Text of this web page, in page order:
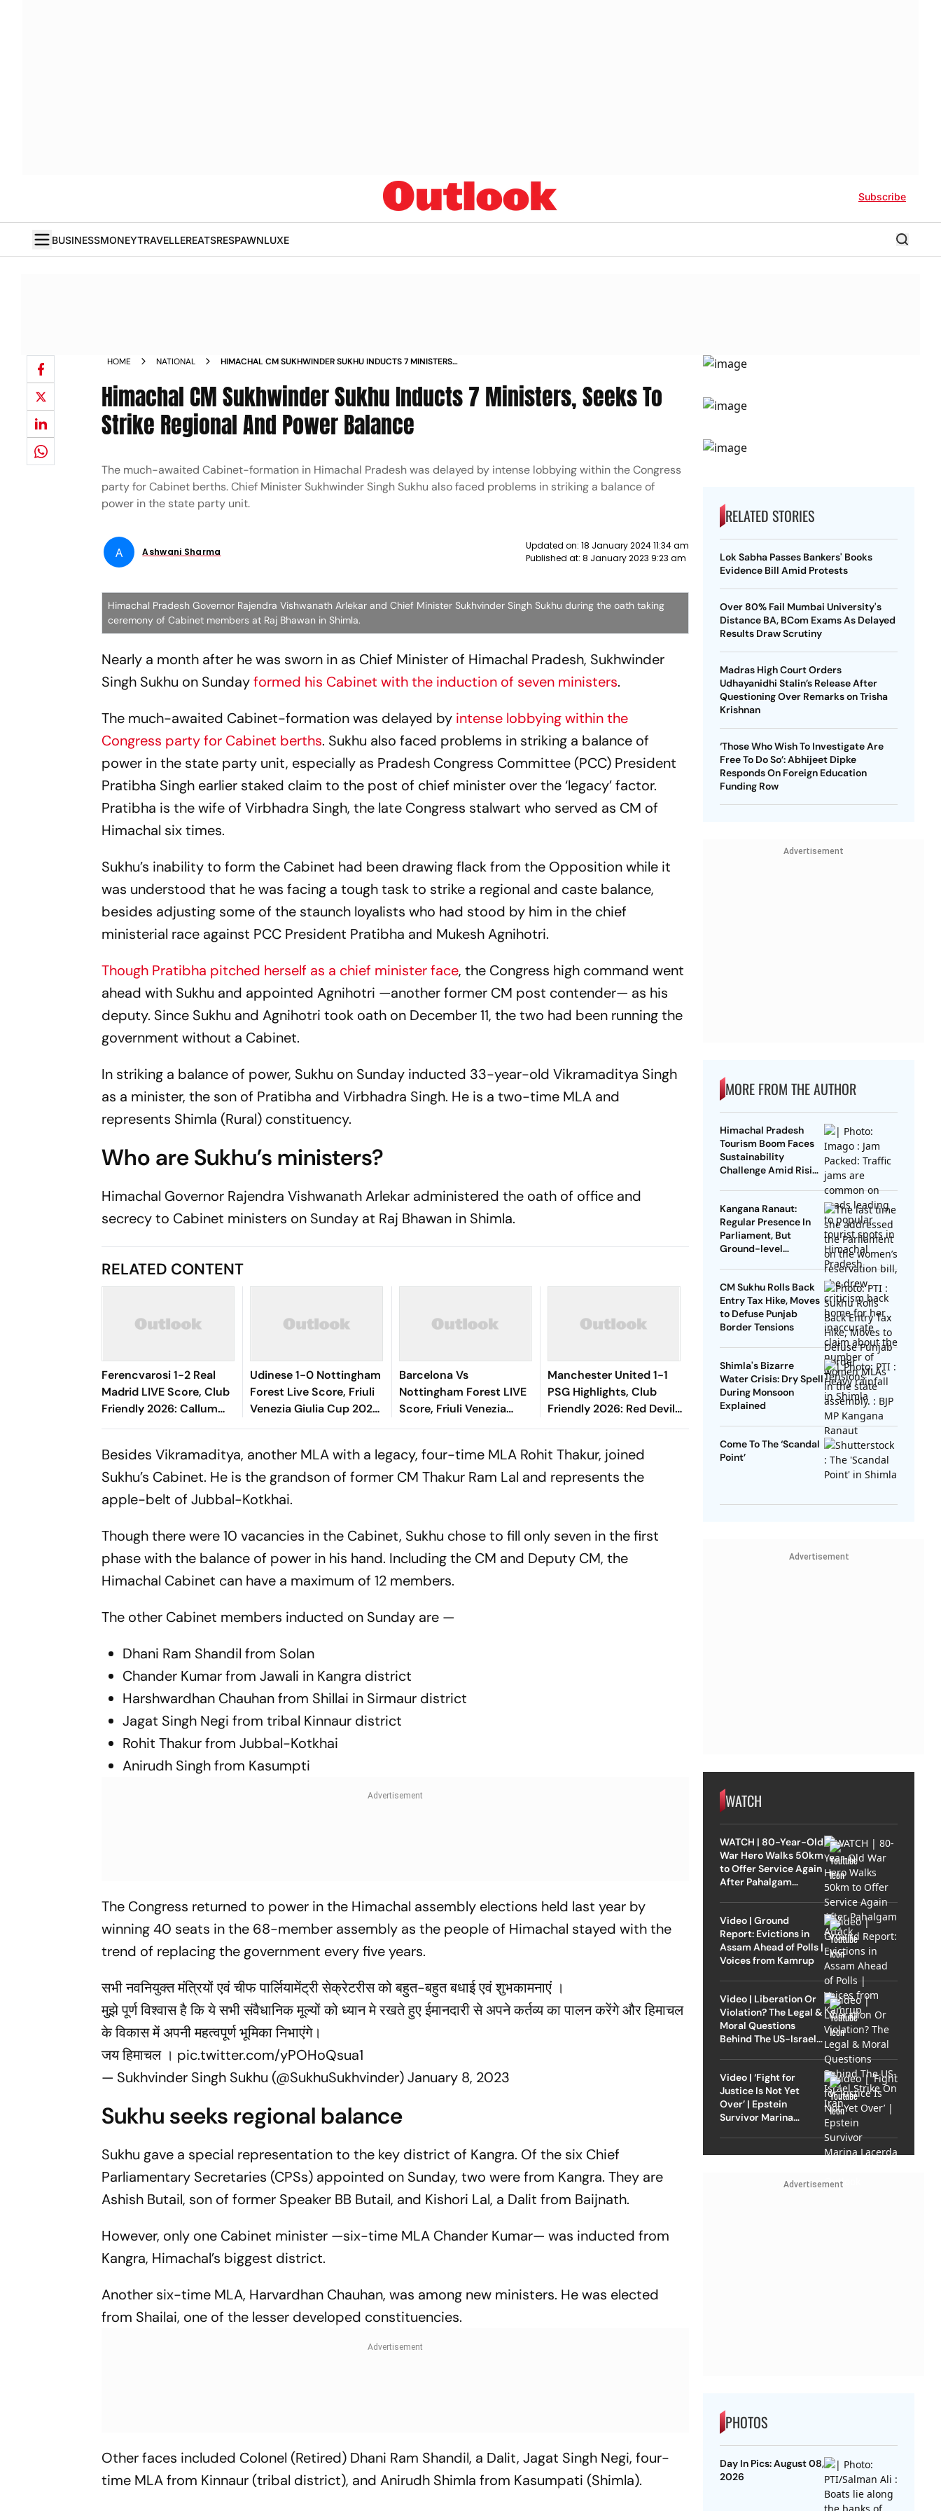
Subscribe
BUSINESSMONEYTRAVELLEREATSRESPAWNLUXE
HOME NATIONAL
HIMACHAL CM SUKHWINDER SUKHU INDUCTS 7 MINISTERS
Himachal CM Sukhwinder Sukhu Inducts 7 Ministers, Seeks To
Strike Regional And Power Balance
The much-awaited Cabinet-formation in Himachal Pradesh was delayed by intense lobbying within the Congress
party for Cabinet berths. Chief Minister Sukhwinder Singh Sukhu also faced problems in striking a balance of
power in the state party unit.
A Ashwani Sharma
Updated on: 18 January 2024 11:34 am
Published at: 8 January 2023 9:23 am
Himachal Pradesh Governor Rajendra Vishwanath Arlekar and Chief Minister Sukhvinder Singh Sukhu during the oath taking
ceremony of Cabinet members at Raj Bhawan in Shimla.
Nearly a month after he was sworn in as Chief Minister of Himachal Pradesh, Sukhwinder
Singh Sukhu on Sundayformed his Cabinet with the induction of seven ministers.
The much-awaited Cabinet-formation was delayed by intense lobbying within the
Congress party for Cabinet berths. Sukhu also faced problems in striking a balance of
power in the state party unit, especially as Pradesh Congress Committee (PCC) President
Pratibha Singh earlier staked claim to the post of chief minister over the ‘legacy’ factor.
Pratibha is the wife of Virbhadra Singh, the late Congress stalwart who served as CM of
Himachal six times.
Sukhu’s inability to form the Cabinet had been drawing flack from the Opposition while it
was understood that he was facing a tough task to strike a regional and caste balance,
besides adjusting some of the staunch loyalists who had stood by him in the chief
ministerial race against PCC President Pratibha and Mukesh Agnihotri.
Though Pratibha pitched herself as a chief minister face, the Congress high command went
ahead with Sukhu and appointed Agnihotri —another former CM post contender— as his
deputy. Since Sukhu and Agnihotri took oath on December 11, the two had been running the
government without a Cabinet.
In striking a balance of power, Sukhu on Sunday inducted 33-year-old Vikramaditya Singh
as a minister, the son of Pratibha and Virbhadra Singh. He is a two-time MLA and
represents Shimla (Rural) constituency.
Who are Sukhu’s ministers?
Himachal Governor Rajendra Vishwanath Arlekar administered the oath of office and
secrecy to Cabinet ministers on Sunday at Raj Bhawan in Shimla.
RELATED CONTENT
Ferencvarosi 1-2 Real
Madrid LIVE Score, Club
Friendly 2026: Callum
O'Dowda, Edgar
Target
Udinese 1-0 Nottingham
Forest Live Score, Friuli
Venezia Giulia Cup 2026:
Match Nearing End With
Barcelona Vs
Nottingham Forest LIVE
Score, Friuli Venezia
Giulia Cup 2026:
Fermin Start
Manchester United 1-1
PSG Highlights, Club
Friendly 2026: Red Devils
And Parisians Play Out
Besides Vikramaditya, another MLA with a legacy, four-time MLA Rohit Thakur, joined
Sukhu’s Cabinet. He is the grandson of former CM Thakur Ram Lal and represents the
apple-belt of Jubbal-Kotkhai.
Though there were 10 vacancies in the Cabinet, Sukhu chose to fill only seven in the first
phase with the balance of power in his hand. Including the CM and Deputy CM, the
Himachal Cabinet can have a maximum of 12 members.
The other Cabinet members inducted on Sunday are —
Dhani Ram Shandil from Solan
Chander Kumar from Jawali in Kangra district
Harshwardhan Chauhan from Shillai in Sirmaur district
Jagat Singh Negi from tribal Kinnaur district
Rohit Thakur from Jubbal-Kotkhai
Anirudh Singh from Kasumpti
The Congress returned to power in the Himachal assembly elections held last year by
winning 40 seats in the 68-member assembly as the people of Himachal stayed with the
trend of replacing the government every five years.
सभी नवनियुक्त मंत्रियों एवं चीफ पार्लियामेंट्री सेक्रेटरीस को बहुत-बहुत बधाई एवं शुभकामनाएं ।
मुझे पूर्ण विश्वास है कि ये सभी संवैधानिक मूल्यों को ध्यान मे रखते हुए ईमानदारी से अपने कर्तव्य का पालन करेंगे और हिमाचल
के विकास में अपनी महत्वपूर्ण भूमिका निभाएंगे।
जय हिमाचल । pic.twitter.com/yPOHoQsua1
— Sukhvinder Singh Sukhu (@SukhuSukhvinder)January 8, 2023
Sukhu seeks regional balance
Sukhu gave a special representation to the key district of Kangra. Of the six Chief
Parliamentary Secretaries (CPSs) appointed on Sunday, two were from Kangra. They are
Ashish Butail, son of former Speaker BB Butail, and Kishori Lal, a Dalit from Baijnath.
However, only one Cabinet minister —six-time MLA Chander Kumar— was inducted from
Kangra, Himachal’s biggest district.
Another six-time MLA, Harvardhan Chauhan, was among new ministers. He was elected
from Shailai, one of the lesser developed constituencies.
Other faces included Colonel (Retired) Dhani Ram Shandil, a Dalit, Jagat Singh Negi, four-
time MLA from Kinnaur (tribal district), and Anirudh Shimla from Kasumpati (Shimla).
RELATED STORIES
Lok Sabha Passes Bankers' Books
Evidence Bill Amid Protests
Over 80% Fail Mumbai University's
Distance BA, BCom Exams As Delayed
Results Draw Scrutiny
Madras High Court Orders
Udhayanidhi Stalin’s Release After
Questioning Over Remarks on Trisha
Krishnan
‘Those Who Wish To Investigate Are
Free To Do So’: Abhijeet Dipke
Responds On Foreign Education
Funding Row
Advertisement
MORE FROM THE AUTHOR
Himachal Pradesh
Tourism Boom Faces
Sustainability
Challenge Amid Rising
Kangana Ranaut:
Regular Presence In
Parliament, But
Ground-level
CM Sukhu Rolls Back
Entry Tax Hike, Moves
to Defuse Punjab
Border Tensions
Shimla's Bizarre
Water Crisis: Dry Spell
During Monsoon
Explained
Come To The ‘Scandal
Point’
Advertisement
WATCH
WATCH | 80-Year-Old
War Hero Walks 50km
to Offer Service Again
After Pahalgam
Video | Ground
Report: Evictions in
Assam Ahead of Polls |
Voices from Kamrup
Video | Liberation Or
Violation? The Legal &
Moral Questions
Behind The US-Israel
Video | ‘Fight for
Justice Is Not Yet
Over’ | Epstein
Survivor Marina
Advertisement
PHOTOS
Day In Pics: August 08,
2026